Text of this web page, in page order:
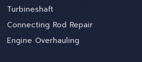
Turbineshaft
Connecting Rod Repair
Engine Overhauling